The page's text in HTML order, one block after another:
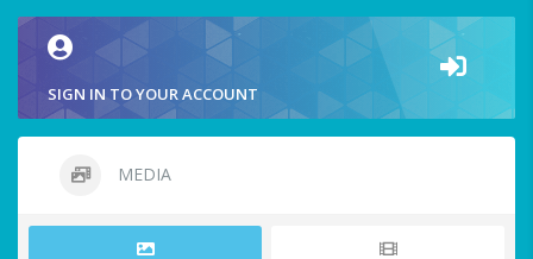
SIGN IN TO YOUR ACCOUNT
MEDIA